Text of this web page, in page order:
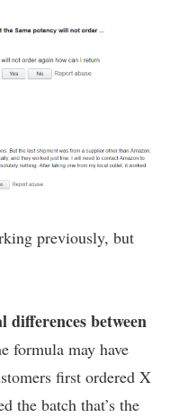
previously, but
differences between
formula may have
first ordered X
the batch that’s the